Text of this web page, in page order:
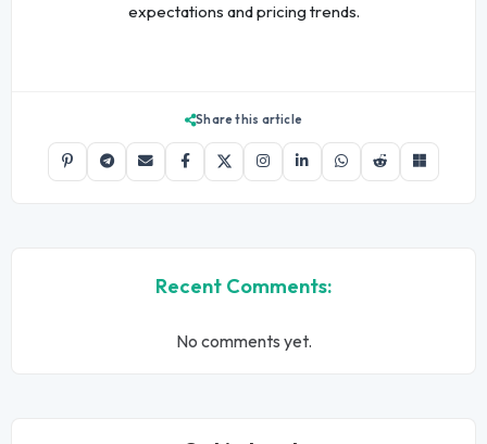
expectations and pricing trends.
Share this article
Recent Comments:
No comments yet.